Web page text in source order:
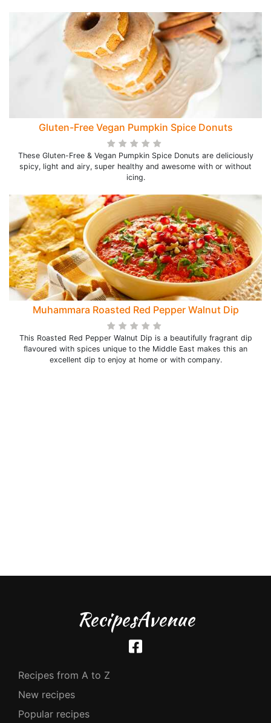
Gluten-Free Vegan Pumpkin Spice Donuts
These Gluten-Free & Vegan Pumpkin Spice Donuts are deliciously
spicy, light and airy, super healthy and awesome with or without
icing.
Muhammara Roasted Red Pepper Walnut Dip
This Roasted Red Pepper Walnut Dip is a beautifully fragrant dip
flavoured with spices unique to the Middle East makes this an
excellent dip to enjoy at home or with company.
RecipesAvenue
Recipes from A to Z
New recipes
Popular recipes